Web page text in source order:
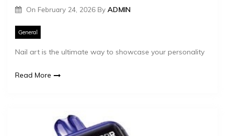
On February 24, 2026 By ADMIN
General
Nail art is the ultimate way to showcase your personality
Read More